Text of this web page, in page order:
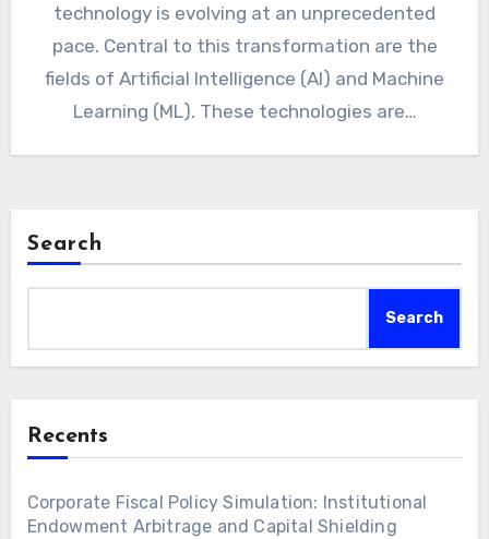
technology is evolving at an unprecedented
pace. Central to this transformation are the
fields of Artificial Intelligence (AI) and Machine
Learning (ML). These technologies are…
Search
Search
Recents
Corporate Fiscal Policy Simulation: Institutional
Endowment Arbitrage and Capital Shielding